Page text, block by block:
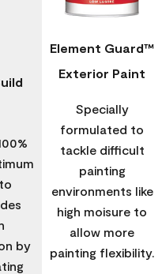
by
Element Guard™
Exterior Paint
Specially
formulated to
tackle difficult
painting
environments like
high moisure to
allow more
painting flexibility.